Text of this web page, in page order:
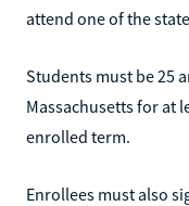
attend one of the
Students must be 25
Massachusetts for at
enrolled term.
Enrollees must also